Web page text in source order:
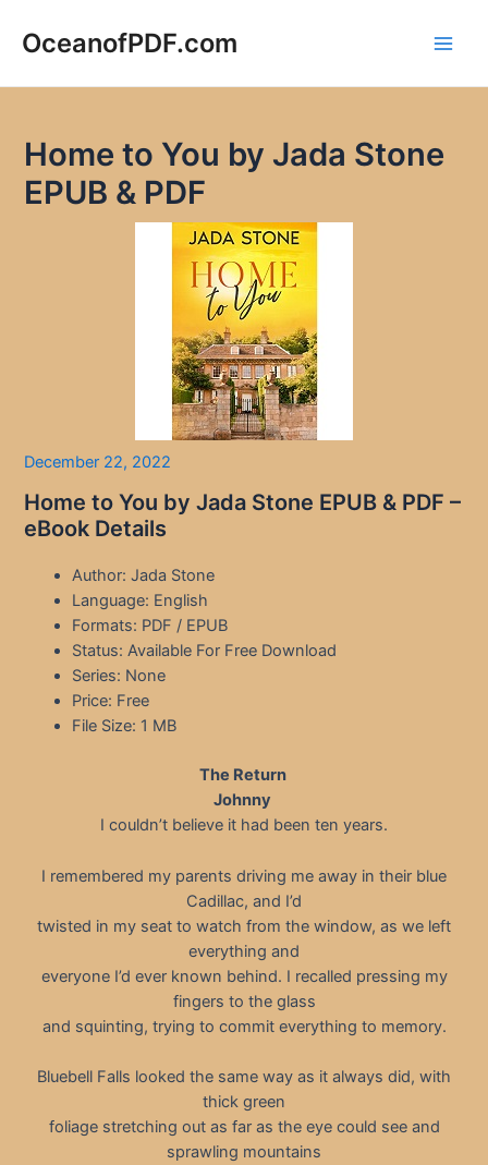
OceanofPDF.com
Home to You by Jada Stone
EPUB & PDF
December 22, 2022
Home to You by Jada Stone EPUB & PDF –
eBook Details
Author: Jada Stone
Language: English
Formats: PDF / EPUB
Status: Available For Free Download
Series: None
Price: Free
File Size: 1 MB
The Return
Johnny
I couldn’t believe it had been ten years.
I remembered my parents driving me away in their blue
Cadillac, and I’d
twisted in my seat to watch from the window, as we left
everything and
everyone I’d ever known behind. I recalled pressing my
fingers to the glass
and squinting, trying to commit everything to memory.
Bluebell Falls looked the same way as it always did, with
thick green
foliage stretching out as far as the eye could see and
sprawling mountains